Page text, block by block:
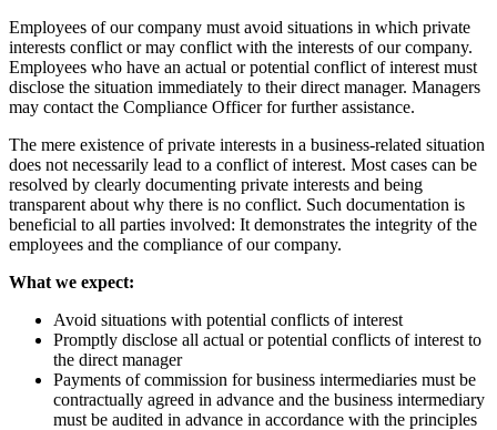
Employees of our company must avoid situations in which private
interests conflict or may conflict with the interests of our company.
Employees who have an actual or potential conflict of interest must
disclose the situation immediately to their direct manager. Managers
may contact the Compliance Officer for further assistance.
The mere existence of private interests in a business-related situation
does not necessarily lead to a conflict of interest. Most cases can be
resolved by clearly documenting private interests and being
transparent about why there is no conflict. Such documentation is
beneficial to all parties involved: It demonstrates the integrity of the
employees and the compliance of our company.
What we expect:
Avoid situations with potential conflicts of interest
Promptly disclose all actual or potential conflicts of interest to
the direct manager
Payments of commission for business intermediaries must be
contractually agreed in advance and the business intermediary
must be audited in advance in accordance with the principles